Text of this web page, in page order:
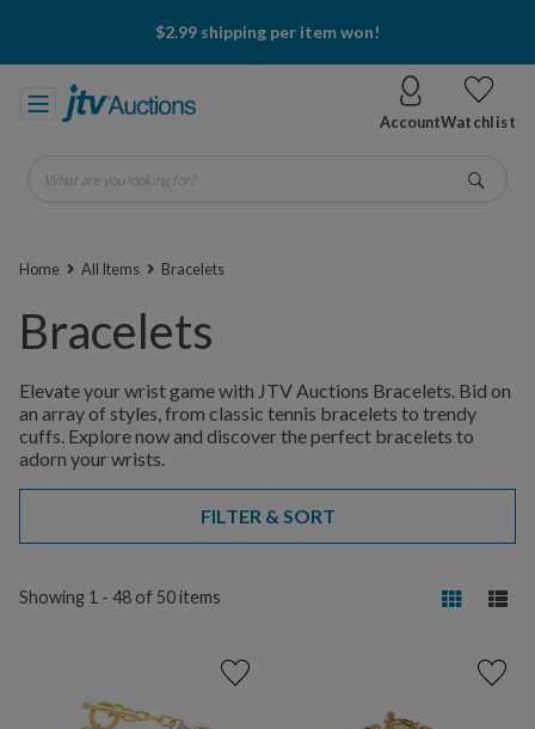
$2.99 shipping per item won!
AccountWatchlist
What are you looking for?
Home All Items Bracelets
Bracelets
Elevate your wrist game with JTV Auctions Bracelets. Bid on
an array of styles, from classic tennis bracelets to trendy
cuffs. Explore now and discover the perfect bracelets to
adorn your wrists.
FILTER & SORT
Showing 1 - 48 of 50 items